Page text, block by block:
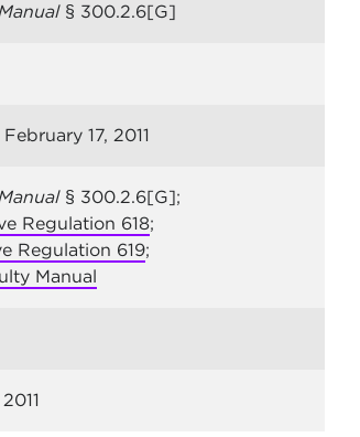
§ 300.2.6[G]
17, 2011
§ 300.2.6[G];
Regulation 618;
Regulation 619;
Manual